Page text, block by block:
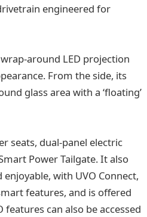
engineered for
around LED projection
From the side, its
glass area with a ‘floating’
seats, dual-panel electric
Power Tailgate. It also
with UVO Connect,
features, and is offered
can also be accessed